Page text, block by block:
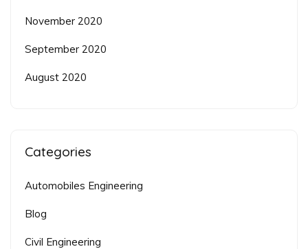
November 2020
September 2020
August 2020
Categories
Automobiles Engineering
Blog
Civil Engineering